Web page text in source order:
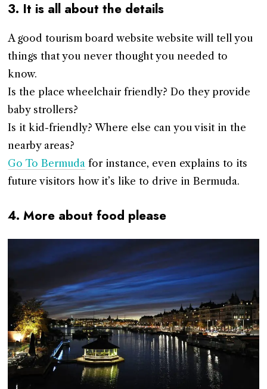
3. It is all about the details
A good tourism board website website will tell you
things that you never thought you needed to
know.
Is the place wheelchair friendly? Do they provide
baby strollers?
Is it kid-friendly? Where else can you visit in the
nearby areas?
Go To Bermuda for instance, even explains to its
future visitors how it’s like to drive in Bermuda.
4. More about food please